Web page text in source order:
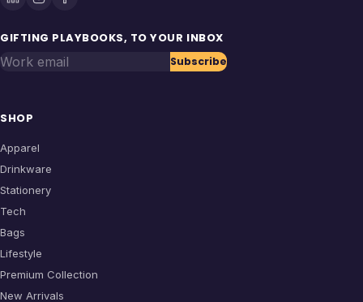
GIFTING PLAYBOOKS, TO YOUR INBOX
Work email Subscribe
SHOP
Apparel
Drinkware
Stationery
Tech
Bags
Lifestyle
Premium Collection
New Arrivals